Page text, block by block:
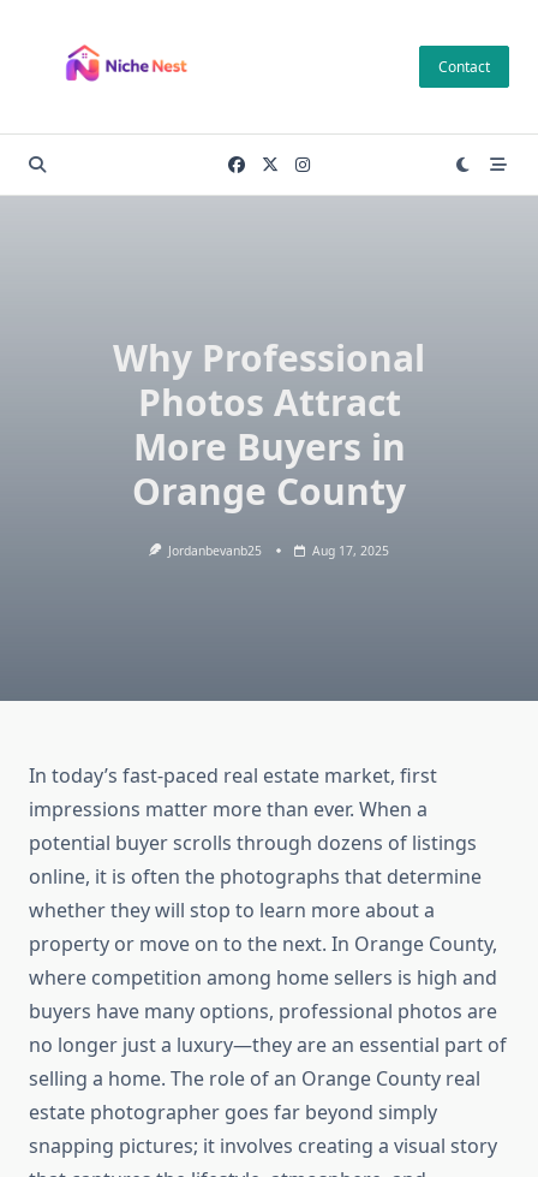
content
Contact
Why Professional
Photos Attract
More Buyers in
Orange County
Jordanbevanb25 Aug 17, 2025
In today’s fast-paced real estate market, first
impressions matter more than ever. When a
potential buyer scrolls through dozens of listings
online, it is often the photographs that determine
whether they will stop to learn more about a
property or move on to the next. In Orange County,
where competition among home sellers is high and
buyers have many options, professional photos are
no longer just a luxury—they are an essential part of
selling a home. The role of an Orange County real
estate photographer goes far beyond simply
snapping pictures; it involves creating a visual story